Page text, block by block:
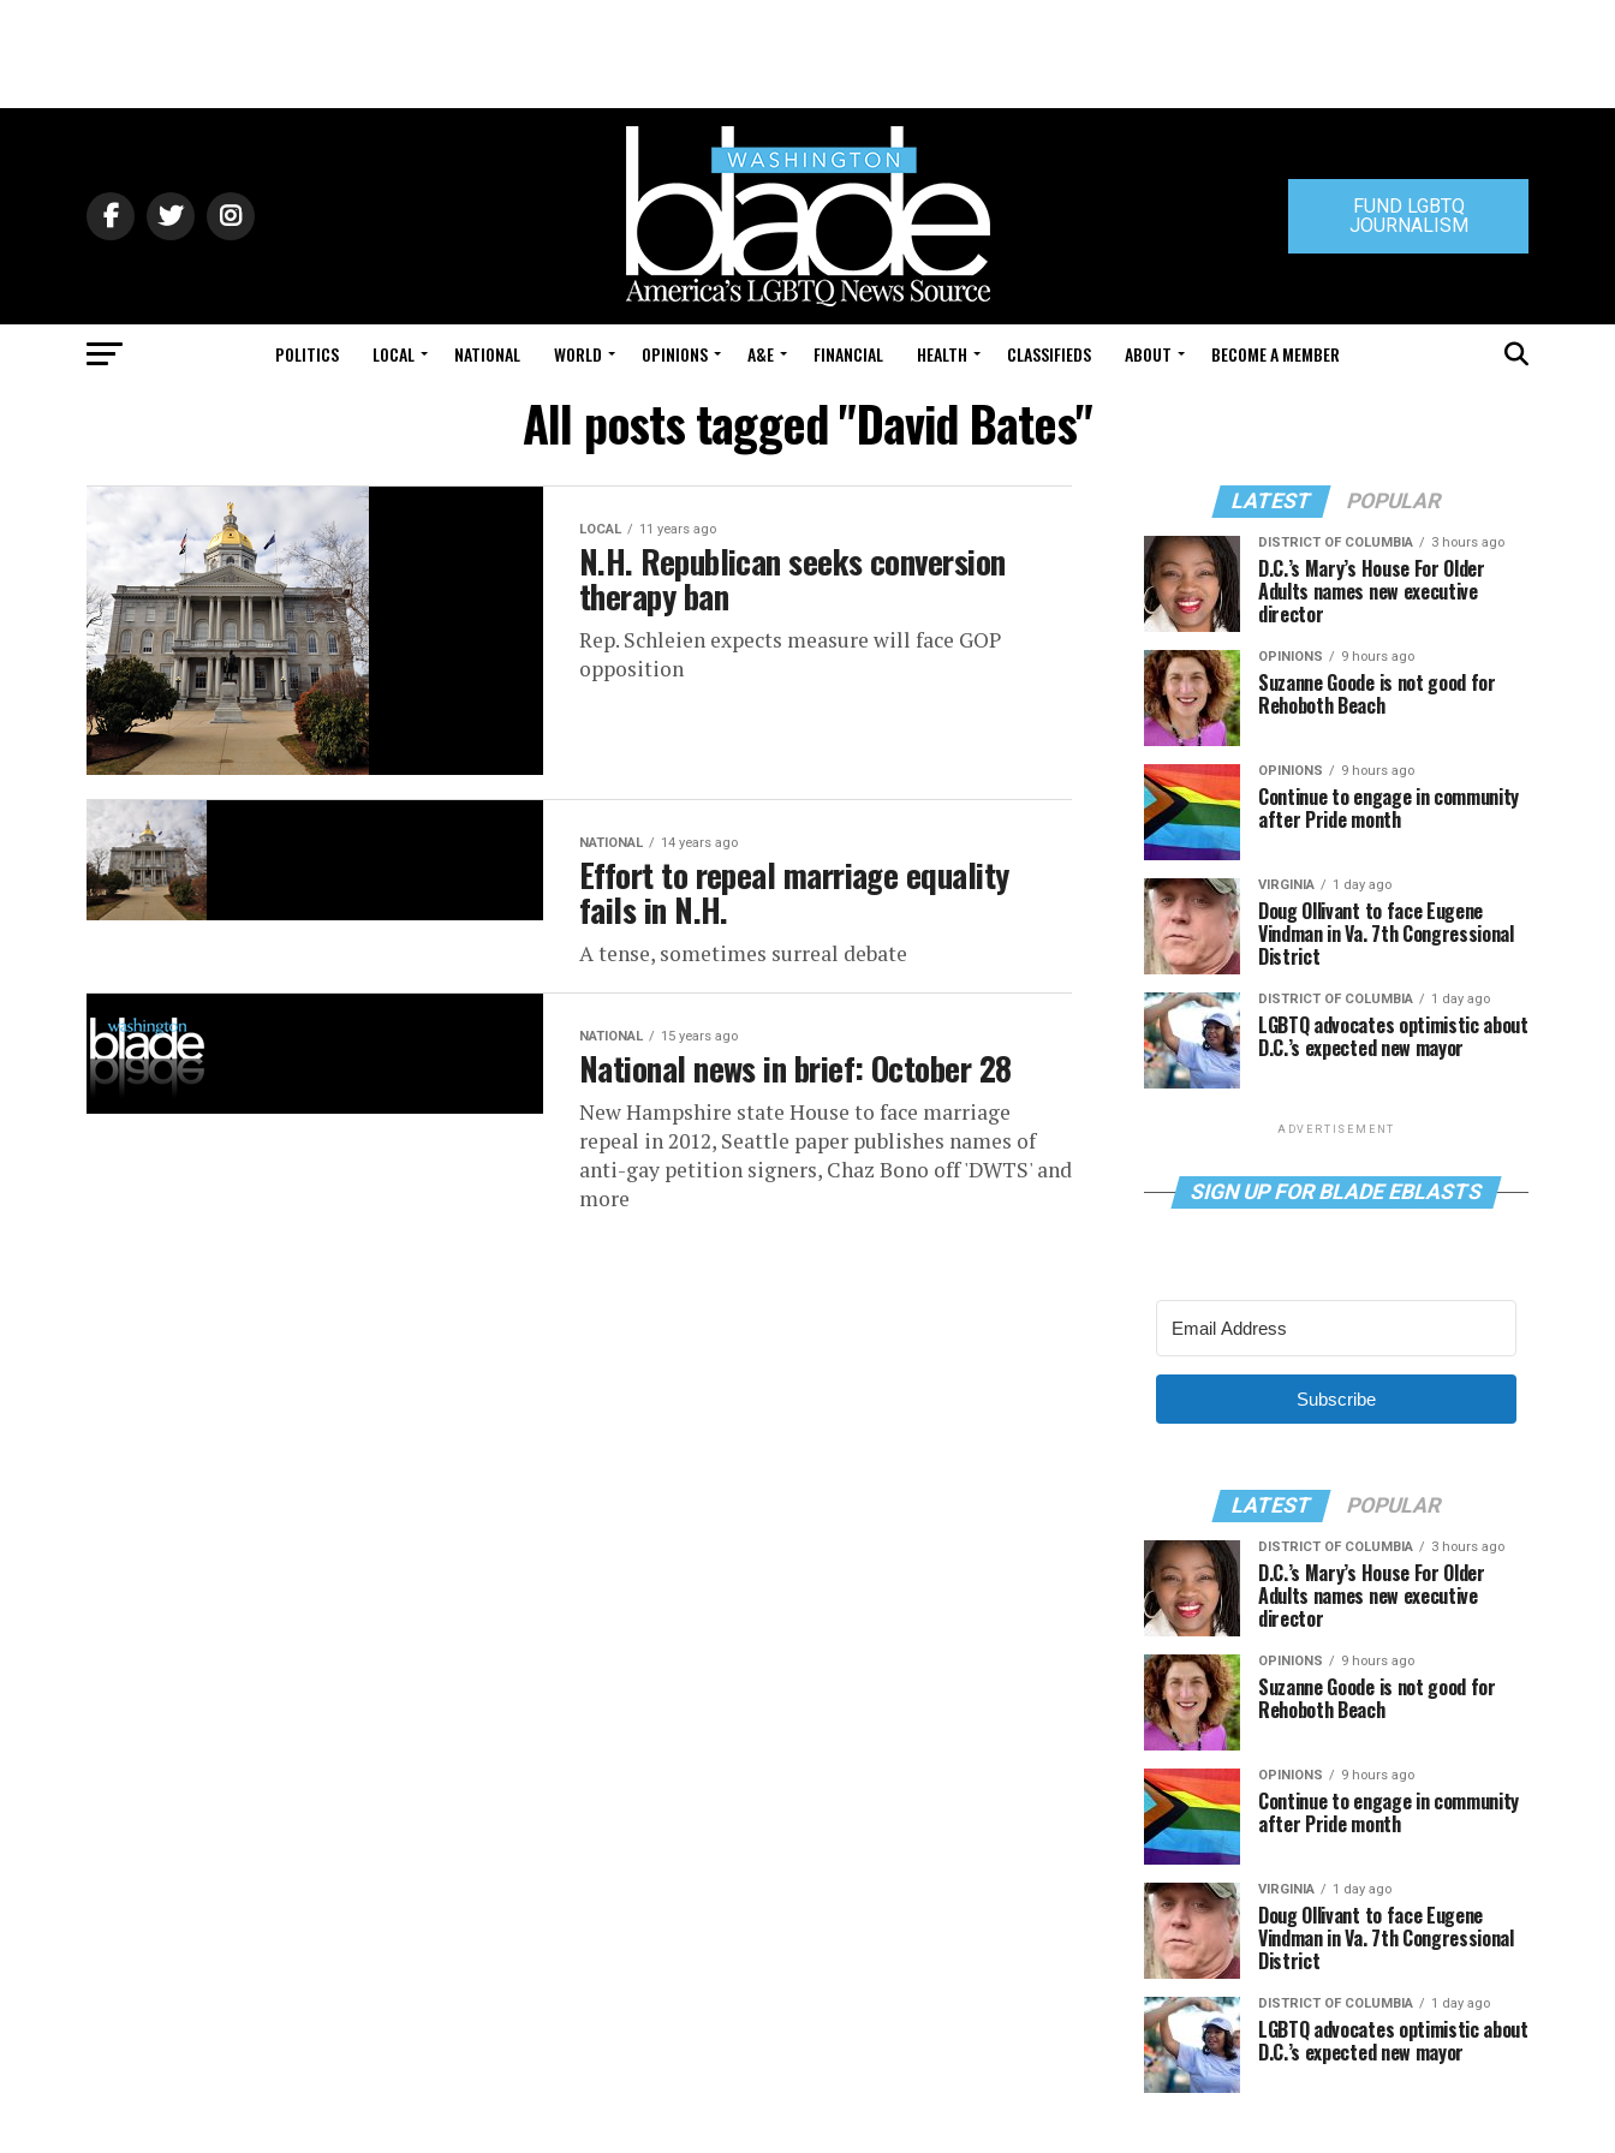
FUND LGBTQ
JOURNALISM
POLITICS LOCAL NATIONAL WORLD OPINIONS A&E FINANCIAL HEALTH CLASSIFIEDS ABOUT BECOME A MEMBER
All posts tagged "David Bates"
LOCAL 11 years ago
N.H. Republican seeks conversion
therapy ban
Rep. Schleien expects measure will face GOP
opposition
NATIONAL 14 years ago
Effort to repeal marriage equality
fails in N.H.
A tense, sometimes surreal debate
NATIONAL 15 years ago
National news in brief: October 28
New Hampshire state House to face marriage
repeal in 2012, Seattle paper publishes names of
anti-gay petition signers, Chaz Bono off 'DWTS' and
more
LATEST POPULAR
DISTRICT OF COLUMBIA 3 hours ago
D.C.’s Mary’s House For Older
Adults names new executive
director
OPINIONS 9 hours ago
Suzanne Goode is not good for
Rehoboth Beach
OPINIONS 9 hours ago
Continue to engage in community
after Pride month
VIRGINIA 1 day ago
Doug Ollivant to face Eugene
Vindman in Va. 7th Congressional
District
DISTRICT OF COLUMBIA 1 day ago
LGBTQ advocates optimistic about
D.C.’s expected new mayor
ADVERTISEMENT
SIGN UP FOR BLADE EBLASTS
Subscribe
LATEST POPULAR
DISTRICT OF COLUMBIA 3 hours ago
D.C.’s Mary’s House For Older
Adults names new executive
director
OPINIONS 9 hours ago
Suzanne Goode is not good for
Rehoboth Beach
OPINIONS 9 hours ago
Continue to engage in community
after Pride month
VIRGINIA 1 day ago
Doug Ollivant to face Eugene
Vindman in Va. 7th Congressional
District
DISTRICT OF COLUMBIA 1 day ago
LGBTQ advocates optimistic about
D.C.’s expected new mayor